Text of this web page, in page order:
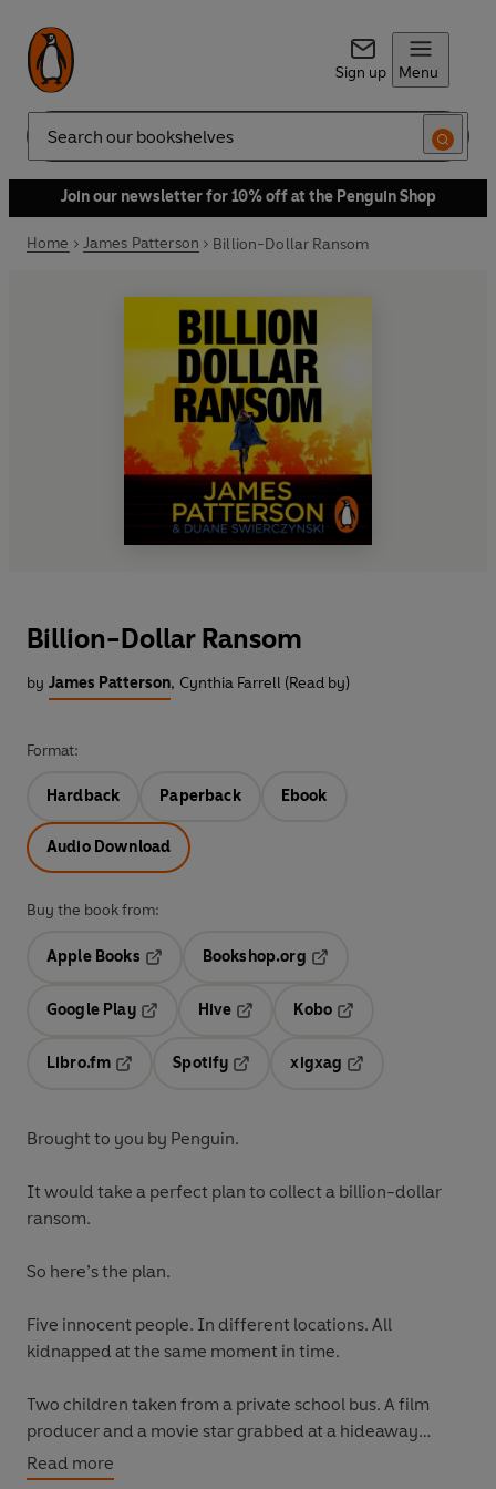
Sign up Menu
Search
Join our newsletter for 10% off at the Penguin Shop
Home James Patterson Billion-Dollar Ransom
Billion-Dollar Ransom
by James Patterson, Cynthia Farrell (Read by)
Format:
Hardback Paperback Ebook
Audio Download
Buy the book from:
Apple Books
Opens in a new tab
Bookshop.org
Google Play
Hive
Kobo
Libro.fm
Opens in a new tab
Spotify
Opens in a new tab
xigxag
Brought to you by Penguin.
It would take a perfect plan to collect a billion-dollar
ransom.
So here’s the plan.
Five innocent people. In different locations. All
kidnapped at the same moment in time.
Two children taken from a private school bus. A film
producer and a movie star grabbed at a hideaway
resort. A beautiful wife whisked off the streets of
Beverly Hills.
Read more